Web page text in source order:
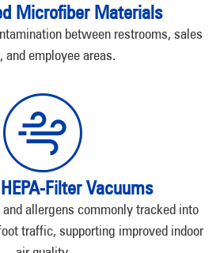
Microfiber Materials
between restrooms, sales
and employee areas.
Filter Vacuums
allergens commonly tracked into
traffic, supporting improved indoor